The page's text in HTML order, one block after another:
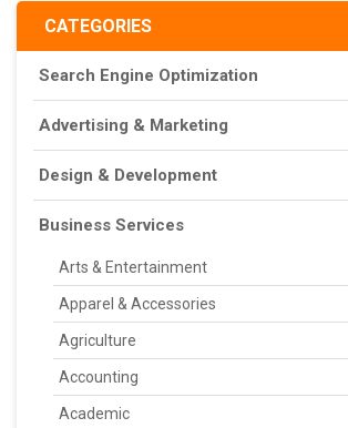
CATEGORIES
Search Engine Optimization
Advertising & Marketing
Design & Development
Business Services
Arts & Entertainment
Apparel & Accessories
Agriculture
Accounting
Academic